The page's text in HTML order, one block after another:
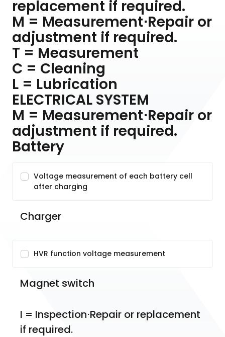
replacement if required.
M = Measurement⋅Repair or
adjustment if required.
T = Measurement
C = Cleaning
L = Lubrication
ELECTRICAL SYSTEM
M = Measurement⋅Repair or
adjustment if required.
Battery
Voltage measurement of each battery cell
after charging
Charger
HVR function voltage measurement
Magnet switch
I = Inspection⋅Repair or replacement
if required.